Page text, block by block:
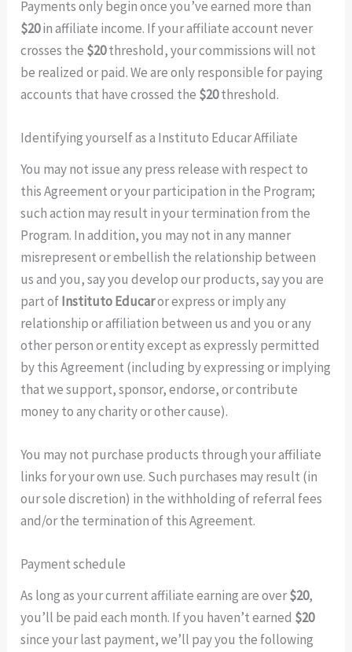
Payments only begin once you’ve earned more than
$20in affiliate income. If your affiliate account never
crosses the $20threshold, your commissions will not
be realized or paid. We are only responsible for paying
accounts that have crossed the $20threshold.
Identifying yourself as a Instituto Educar Affiliate
You may not issue any press release with respect to
this Agreement or your participation in the Program;
such action may result in your termination from the
Program. In addition, you may not in any manner
misrepresent or embellish the relationship between
us and you, say you develop our products, say you are
part ofInstituto Educaror express or imply any
relationship or affiliation between us and you or any
other person or entity except as expressly permitted
by this Agreement (including by expressing or implying
that we support, sponsor, endorse, or contribute
money to any charity or other cause).
You may not purchase products through your affiliate
links for your own use. Such purchases may result (in
our sole discretion) in the withholding of referral fees
and/or the termination of this Agreement.
Payment schedule
As long as your current affiliate earning are over$20,
you’ll be paid each month. If you haven’t earned $20
since your last payment, we’ll pay you the following